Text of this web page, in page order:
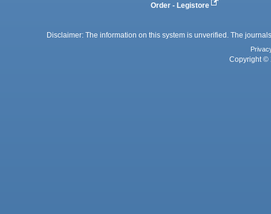
Order - Legistore
Disclaimer: The information on this system is unverified. The
Copyright ©